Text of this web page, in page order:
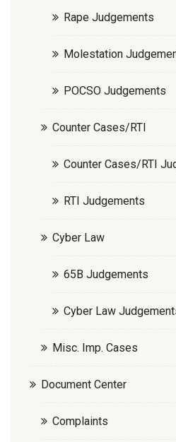
Rape Judgements
Molestation
POCSO Judgements
Counter Cases/RTI
Counter Cases/RTI
RTI Judgements
Cyber Law
65B Judgements
Cyber Law
Misc. Imp. Cases
Document Center
Complaints